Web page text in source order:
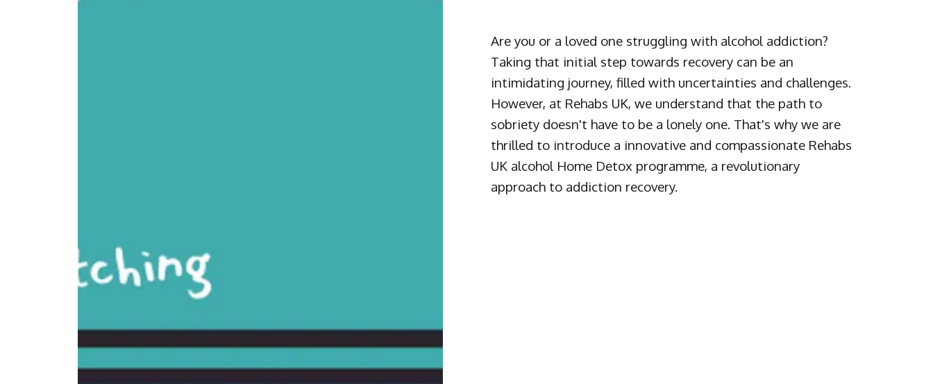
Are you or a loved one struggling with alcohol addiction?
Taking that initial step towards recovery can be an
intimidating journey, filled with uncertainties and challenges.
However, at Rehabs UK, we understand that the path to
sobriety doesn't have to be a lonely one. That's why we are
thrilled to introduce a innovative and compassionate Rehabs
UK alcohol Home Detox programme, a revolutionary
approach to addiction recovery.